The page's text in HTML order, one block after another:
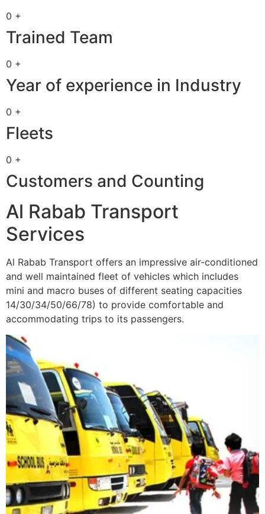
0 +
Trained Team
0 +
Year of experience in Industry
0 +
Fleets
0 +
Customers and Counting
Al Rabab Transport
Services
Al Rabab Transport offers an impressive air-conditioned
and well maintained fleet of vehicles which includes
mini and macro buses of different seating capacities
14/30/34/50/66/78) to provide comfortable and
accommodating trips to its passengers.